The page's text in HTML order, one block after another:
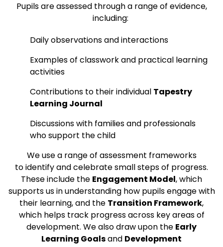
Pupils are assessed through a range of evidence,
including:
Daily observations and interactions
Examples of classwork and practical learning
activities
Contributions to their individual Tapestry
Learning Journal
Discussions with families and professionals
who support the child
We use a range of assessment frameworks
to identify and celebrate small steps of progress.
These include the Engagement Model, which
supports us in understanding how pupils engage with
their learning, and the Transition Framework,
which helps track progress across key areas of
development. We also draw upon the Early
Learning Goalsand Development